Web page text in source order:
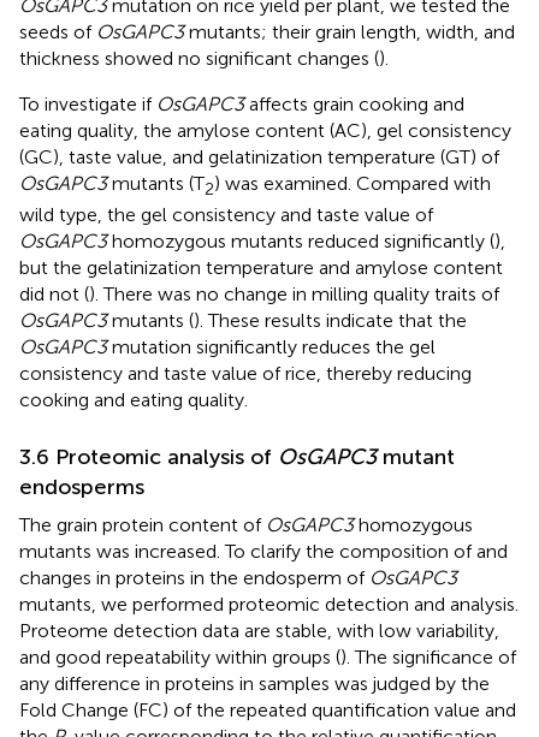
OsGAPC3mutation on rice yield per plant, we tested the
seeds of OsGAPC3mutants; their grain length, width, and
thickness showed no significant changes ().
To investigate if OsGAPC3affects grain cooking and
eating quality, the amylose content (AC), gel consistency
(GC), taste value, and gelatinization temperature (GT) of
OsGAPC3mutants (T2) was examined. Compared with
wild type, the gel consistency and taste value of
OsGAPC3homozygous mutants reduced significantly (),
but the gelatinization temperature and amylose content
did not (). There was no change in milling quality traits of
OsGAPC3mutants (). These results indicate that the
OsGAPC3mutation significantly reduces the gel
consistency and taste value of rice, thereby reducing
cooking and eating quality.
3.6 Proteomic analysis of OsGAPC3mutant
endosperms
The grain protein content of OsGAPC3homozygous
mutants was increased. To clarify the composition of and
changes in proteins in the endosperm of OsGAPC3
mutants, we performed proteomic detection and analysis.
Proteome detection data are stable, with low variability,
and good repeatability within groups (). The significance of
any difference in proteins in samples was judged by the
Fold Change (FC) of the repeated quantification value and